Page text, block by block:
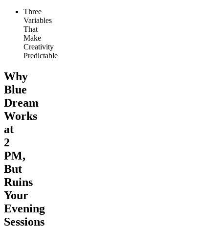
Three
Variables
That
Make
Creativity
Predictable
Why
Blue
Dream
Works
at
2
PM,
But
Ruins
Your
Evening
Sessions